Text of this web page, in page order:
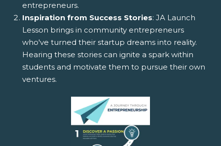
entrepreneurs.
Inspiration from Success Stories: JA Launch
Lesson brings in community entrepreneurs
who've turned their startup dreams into reality.
Hearing these stories can ignite a spark within
students and motivate them to pursue their own
ventures.